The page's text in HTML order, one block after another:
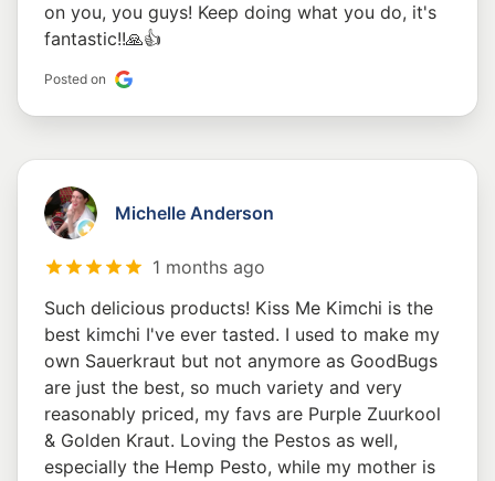
on you, you guys! Keep doing what you do, it's
fantastic!!🙏👍
Posted on
Michelle Anderson
1 months ago
Such delicious products! Kiss Me Kimchi is the
best kimchi I've ever tasted. I used to make my
own Sauerkraut but not anymore as GoodBugs
are just the best, so much variety and very
reasonably priced, my favs are Purple Zuurkool
& Golden Kraut. Loving the Pestos as well,
especially the Hemp Pesto, while my mother is